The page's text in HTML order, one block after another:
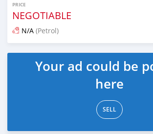
PRICE
NEGOTIABLE
N/A (Petrol)
Posted almost 6 years ago
Your ad could be
here
SELL